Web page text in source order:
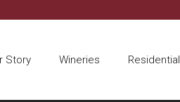
Story Wineries Residential